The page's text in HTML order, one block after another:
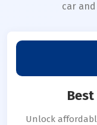
car
Unlock